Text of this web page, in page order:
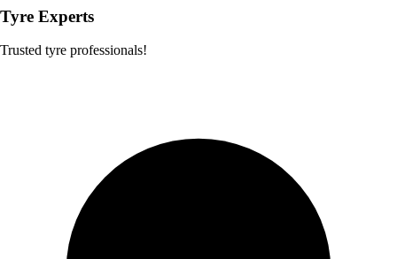
Tyre Experts
Trusted tyre professionals!